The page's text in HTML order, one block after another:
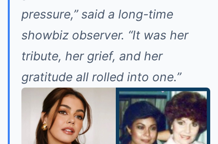
pressure,” said a long-time
showbiz observer. “It was her
tribute, her grief, and her
gratitude all rolled into one.”